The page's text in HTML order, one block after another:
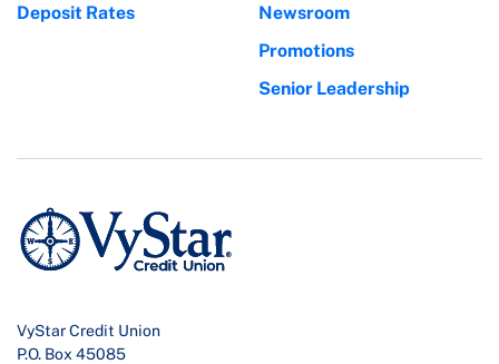
Deposit Rates
Newsroom
Promotions
Senior Leadership
VyStar Credit Union
P.O. Box 45085